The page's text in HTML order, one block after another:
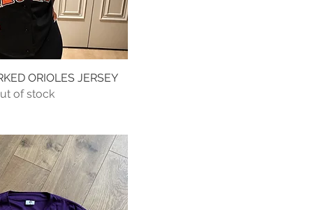
View
ORIOLES JERSEY
of stock